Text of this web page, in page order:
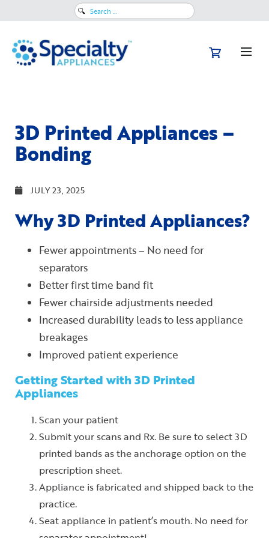
Search
3D Printed Appliances –
Bonding
JULY 23, 2025
Why 3D Printed Appliances?
Fewer appointments – No need for
separators
Better first time band fit
Fewer chairside adjustments needed
Increased durability leads to less appliance
breakages
Improved patient experience
Getting Started with 3D Printed
Appliances
Scan your patient
Submit your scans and Rx. Be sure to select 3D
printed bands as the anchorage option on the
prescription sheet.
Appliance is fabricated and shipped back to the
practice.
Seat appliance in patient’s mouth. No need for